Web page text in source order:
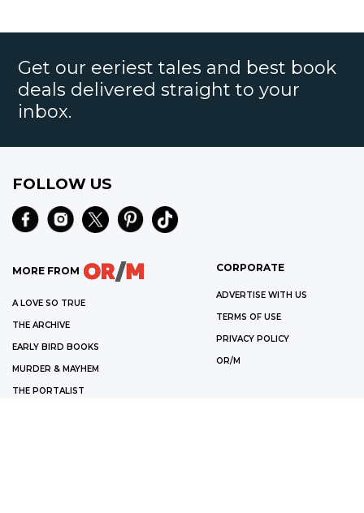
Get our eeriest tales and best book
deals delivered straight to your
inbox.
FOLLOW US
MORE FROM
A LOVE SO TRUE
THE ARCHIVE
EARLY BIRD BOOKS
MURDER & MAYHEM
THE PORTALIST
CORPORATE
ADVERTISE WITH US
TERMS OF USE
PRIVACY POLICY
OR/M